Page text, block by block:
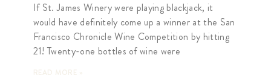
If St. James Winery were playing blackjack, it
would have definitely come up a winner at the San
Francisco Chronicle Wine Competition by hitting
21! Twenty-one bottles of wine were